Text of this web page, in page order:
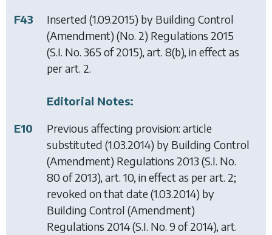
F43
Inserted (1.09.2015) by Building Control
(Amendment) (No. 2) Regulations 2015
(S.I. No. 365 of 2015), art. 8(b), in effect as
per art. 2.
Editorial Notes:
E10
Previous affecting provision: article
substituted (1.03.2014) by Building Control
(Amendment) Regulations 2013 (S.I. No.
80 of 2013), art. 10, in effect as per art. 2;
revoked on that date (1.03.2014) by
Building Control (Amendment)
Regulations 2014(S.I. No. 9 of 2014), art.